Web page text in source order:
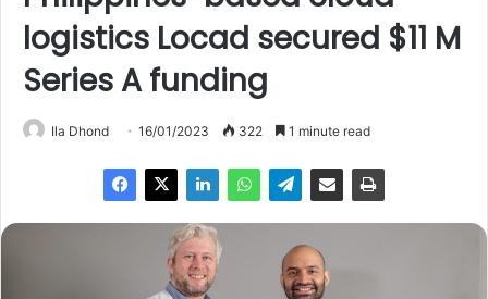
logistics Locad secured $11 M
Series A funding
Ila Dhond 16/01/2023 322 1 minute read